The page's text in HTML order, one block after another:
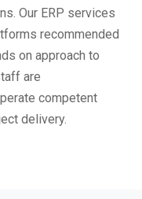
Our ERP services
recommended
on approach to
are
competent
delivery.